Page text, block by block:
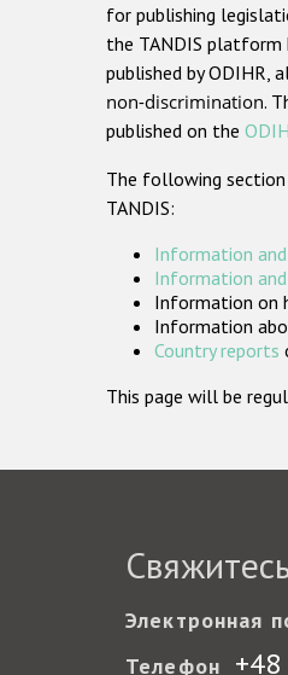
for publishing
the TANDIS platform
published by ODIHR,
non-discrimination.
published on the
The following section
TANDIS:
Information
Information and
Information on
Information
Country reports
This page will be
Электронная
Телефон